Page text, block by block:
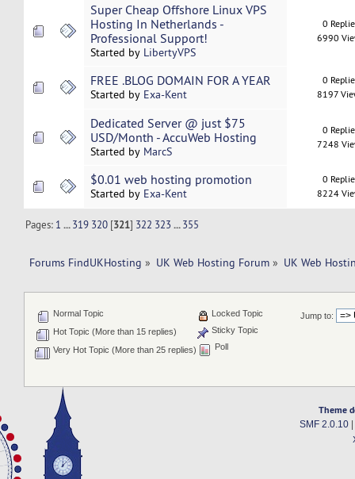
Super Cheap Offshore Linux VPS
Hosting In Netherlands -
Professional Support!
Started by LibertyVPS
0
6990
FREE .BLOG DOMAIN FOR A YEAR
Started by Exa-Kent
0
8197
Dedicated Server @ just $75
USD/Month - AccuWeb Hosting
Started by MarcS
0
7248
$0.01 web hosting promotion
Started by Exa-Kent
0
8224
Pages: 1 ...319 320 [321] 322 323 ...355
Forums FindUKHosting » UK Web Hosting Forum » UK Web
Jump to:
Normal Topic
Hot Topic (More than 15 replies)
Very Hot Topic (More than 25 replies)
Locked Topic
Sticky Topic
Poll
Theme
SMF 2.0.10|